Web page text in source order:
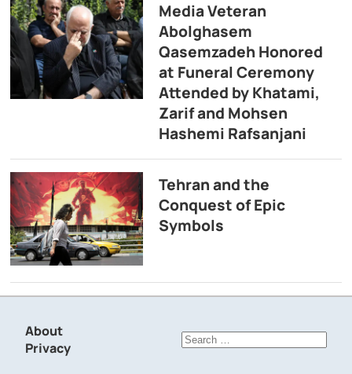
Media Veteran
Abolghasem
Qasemzadeh Honored
at Funeral Ceremony
Attended by Khatami,
Zarif and Mohsen
Hashemi Rafsanjani
Tehran and the
Conquest of Epic
Symbols
About
Privacy
Search